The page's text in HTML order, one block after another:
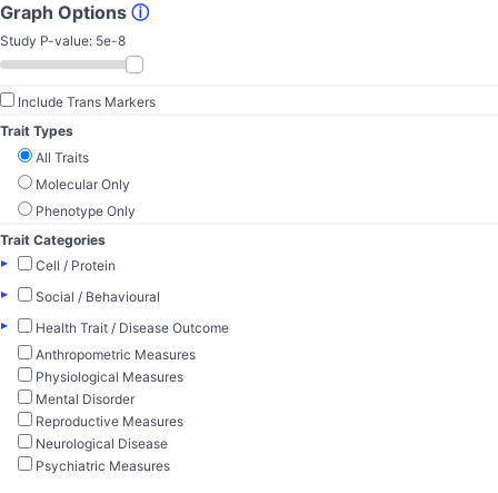
Graph Options ⓘ
Study P-value: 5e-8
Include Trans Markers
Trait Types
All Traits
Molecular Only
Phenotype Only
Trait Categories
▸
Cell / Protein
▸
Social / Behavioural
▸
Health Trait / Disease Outcome
Anthropometric Measures
Physiological Measures
Mental Disorder
Reproductive Measures
Neurological Disease
Psychiatric Measures